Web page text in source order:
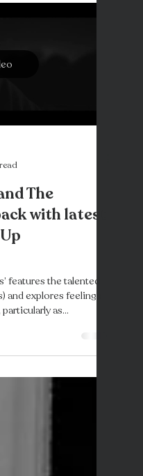
solo
The
with latest
features the talented